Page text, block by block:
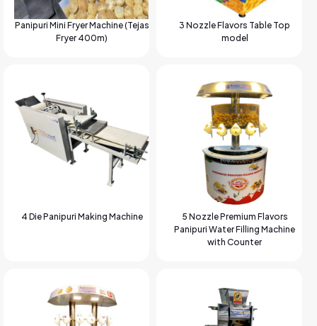
Panipuri Mini Fryer Machine (Tejas
Fryer 400m)
3 Nozzle Flavors Table Top
model
4 Die Panipuri Making Machine
5 Nozzle Premium Flavors
Panipuri Water Filling Machine
with Counter